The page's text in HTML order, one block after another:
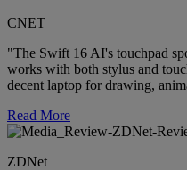
CNET
"The Swift 16 AI's touchpad
works with both stylus and
decent laptop for drawing,
Read More
ZDNet